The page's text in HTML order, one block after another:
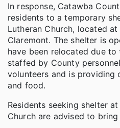
In response, Catawba
residents to a temporary
Lutheran Church, located at
Claremont. The shelter is
have been relocated due
staffed by County
volunteers and is providing
and food.
Residents seeking shelter
Church are advised to